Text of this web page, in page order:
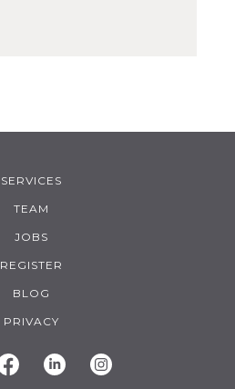
SERVICES
TEAM
JOBS
REGISTER
BLOG
PRIVACY